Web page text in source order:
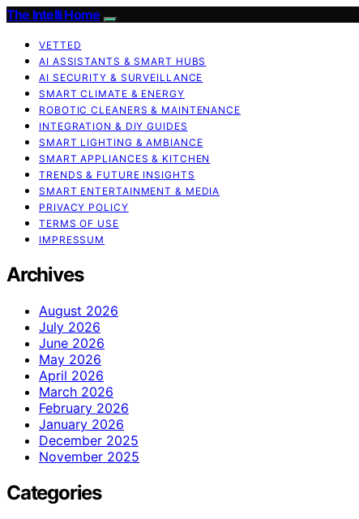
The Intelli Home
VETTED
AI ASSISTANTS & SMART HUBS
AI SECURITY & SURVEILLANCE
SMART CLIMATE & ENERGY
ROBOTIC CLEANERS & MAINTENANCE
INTEGRATION & DIY GUIDES
SMART LIGHTING & AMBIANCE
SMART APPLIANCES & KITCHEN
TRENDS & FUTURE INSIGHTS
SMART ENTERTAINMENT & MEDIA
PRIVACY POLICY
TERMS OF USE
IMPRESSUM
Archives
August 2026
July 2026
June 2026
May 2026
April 2026
March 2026
February 2026
January 2026
December 2025
November 2025
Categories